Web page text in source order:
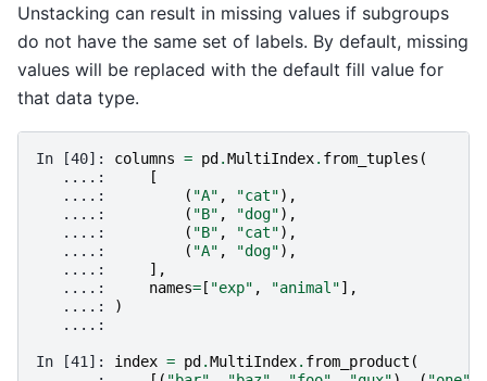
Unstacking can result in missing values if subgroups
do not have the same set of labels. By default, missing
values will be replaced with the default fill value for
that data type.
In [40]: columns = pd .MultiIndex. from_tuples (
   ....:
[
   ....:
( "A" , "cat"),
   ....:
( "B" , "dog"),
   ....:
( "B" , "cat"),
   ....:
( "A" , "dog"),
   ....:
],
   ....:
names= [ "exp" , "animal"],
   ....:
)
   ....:
In [41]: index = pd .MultiIndex. from_product (